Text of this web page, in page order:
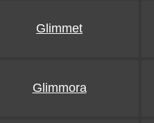
Glimmet
Glimmora